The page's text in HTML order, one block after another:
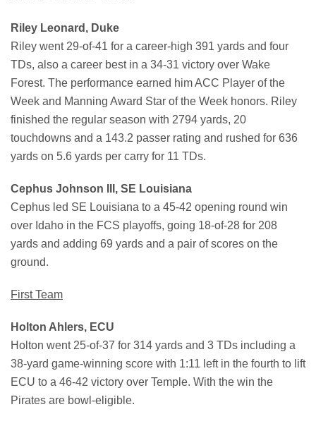
Riley Leonard, Duke
Riley went 29-of-41 for a career-high 391 yards and four
TDs, also a career best in a 34-31 victory over Wake
Forest. The performance earned him ACC Player of the
Week and Manning Award Star of the Week honors. Riley
finished the regular season with 2794 yards, 20
touchdowns and a 143.2 passer rating and rushed for 636
yards on 5.6 yards per carry for 11 TDs.
Cephus Johnson III, SE Louisiana
Cephus led SE Louisiana to a 45-42 opening round win
over Idaho in the FCS playoffs, going 18-of-28 for 208
yards and adding 69 yards and a pair of scores on the
ground.
First Team
Holton Ahlers, ECU
Holton went 25-of-37 for 314 yards and 3 TDs including a
38-yard game-winning score with 1:11 left in the fourth to lift
ECU to a 46-42 victory over Temple. With the win the
Pirates are bowl-eligible.